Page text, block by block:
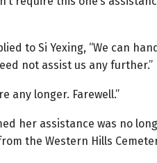
to Si Yexing, “We can
not assist us any further.”
any longer. Farewell.”
her assistance was no
the Western Hills